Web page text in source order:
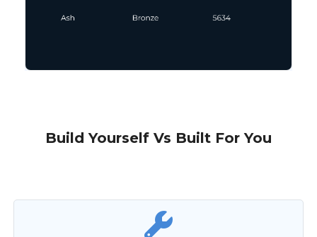
Build Yourself Vs Built For You